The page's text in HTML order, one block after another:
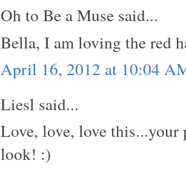
Oh to Be a Muse said...
Bella, I am loving the red
April 16, 2012 at 10:04
Liesl said...
Love, love, love
look! :)